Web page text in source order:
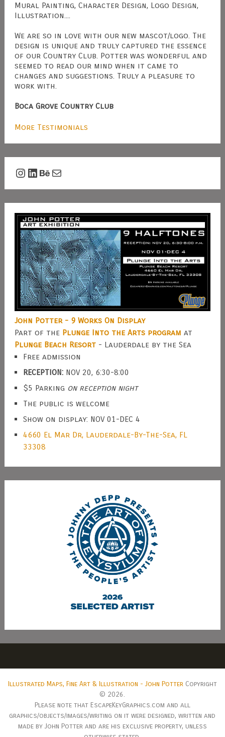
Mural Painting, Character Design, Logo Design,
Illustration....
We are so in love with our new mascot/logo. The
design is unique and truly captured the essence
of our Country Club. Potter was wonderful and
seemed to read our mind when it came to
changes and suggestions. Truly a pleasure to
work with.
Boca Grove Country Club
More Testimonials
Instagram
LinkedIn
Behance
Mail
John Potter - 9 Works On Display
Part of the Plunge Into the Arts program at
Plunge Beach Resort- Lauderdale by the Sea
Free admission
RECEPTION:NOV 20, 6:30-8:00
$5 Parking on reception night
The public is welcome
Show on display: NOV 01-DEC 4
4660 El Mar Dr, Lauderdale-By-The-Sea, FL
33308
Illustrated Maps, Fine Art & Illustration - John PotterCopyright
© 2026.
Please note that EscapeKeyGraphics.com and all
graphics/objects/images/writing on it were designed, written and
made by John Potter and are his exclusive property, unless